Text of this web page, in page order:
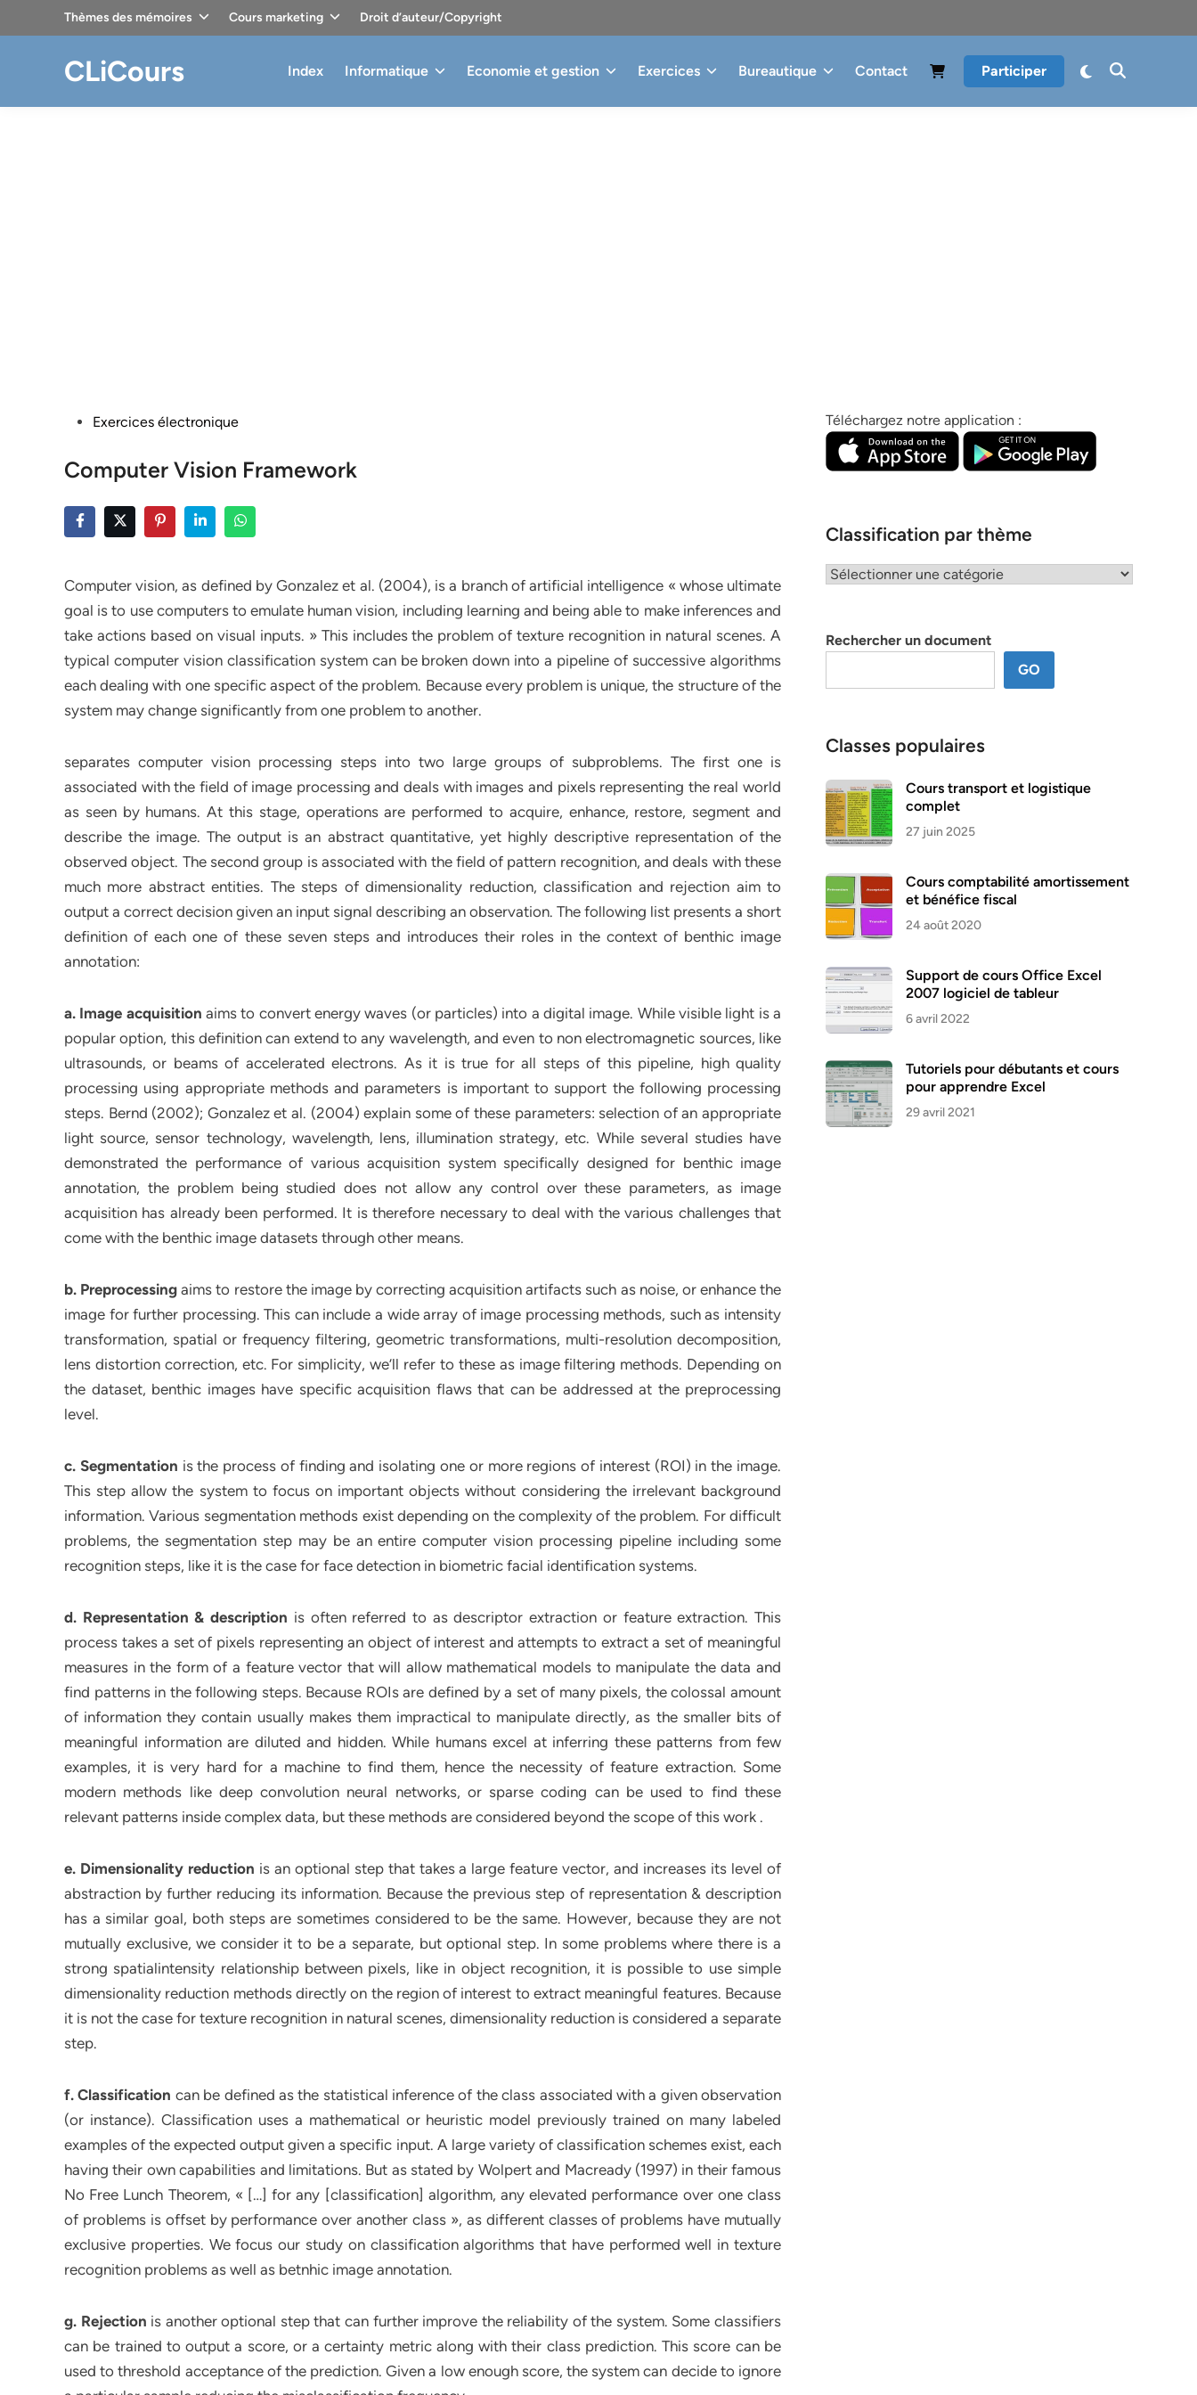
Thèmes des mémoires Cours marketing Droit d’auteur/Copyright
CLiCours Index Informatique Economie et gestion Exercices Bureautique Contact Participer
PostedExercices électronique
Computer Vision Framework
Computer vision, as defined by Gonzalez et al. (2004), is a branch of artificial intelligence « whose ultimate
goal is to use computers to emulate human vision, including learning and being able to make inferences and
take actions based on visual inputs. » This includes the problem of texture recognition in natural scenes. A
typical computer vision classification system can be broken down into a pipeline of successive algorithms
each dealing with one specific aspect of the problem. Because every problem is unique, the structure of the
system may change significantly from one problem to another.
separates computer vision processing steps into two large groups of subproblems. The first one is
associated with the field of image processing and deals with images and pixels representing the real world
as seen by humans. At this stage, operations are performed to acquire, enhance, restore, segment and
describe the image. The output is an abstract quantitative, yet highly descriptive representation of the
observed object. The second group is associated with the field of pattern recognition, and deals with these
much more abstract entities. The steps of dimensionality reduction, classification and rejection aim to
output a correct decision given an input signal describing an observation. The following list presents a short
definition of each one of these seven steps and introduces their roles in the context of benthic image
annotation:
a. Image acquisition aims to convert energy waves (or particles) into a digital image. While visible light is a
popular option, this definition can extend to any wavelength, and even to non electromagnetic sources, like
ultrasounds, or beams of accelerated electrons. As it is true for all steps of this pipeline, high quality
processing using appropriate methods and parameters is important to support the following processing
steps. Bernd (2002); Gonzalez et al. (2004) explain some of these parameters: selection of an appropriate
light source, sensor technology, wavelength, lens, illumination strategy, etc. While several studies have
demonstrated the performance of various acquisition system specifically designed for benthic image
annotation, the problem being studied does not allow any control over these parameters, as image
acquisition has already been performed. It is therefore necessary to deal with the various challenges that
come with the benthic image datasets through other means.
b. Preprocessing aims to restore the image by correcting acquisition artifacts such as noise, or enhance the
image for further processing. This can include a wide array of image processing methods, such as intensity
transformation, spatial or frequency filtering, geometric transformations, multi-resolution decomposition,
lens distortion correction, etc. For simplicity, we’ll refer to these as image filtering methods. Depending on
the dataset, benthic images have specific acquisition flaws that can be addressed at the preprocessing
level.
c. Segmentation is the process of finding and isolating one or more regions of interest (ROI) in the image.
This step allow the system to focus on important objects without considering the irrelevant background
information. Various segmentation methods exist depending on the complexity of the problem. For difficult
problems, the segmentation step may be an entire computer vision processing pipeline including some
recognition steps, like it is the case for face detection in biometric facial identification systems.
d. Representation & description is often referred to as descriptor extraction or feature extraction. This
process takes a set of pixels representing an object of interest and attempts to extract a set of meaningful
measures in the form of a feature vector that will allow mathematical models to manipulate the data and
find patterns in the following steps. Because ROIs are defined by a set of many pixels, the colossal amount
of information they contain usually makes them impractical to manipulate directly, as the smaller bits of
meaningful information are diluted and hidden. While humans excel at inferring these patterns from few
examples, it is very hard for a machine to find them, hence the necessity of feature extraction. Some
modern methods like deep convolution neural networks, or sparse coding can be used to find these
relevant patterns inside complex data, but these methods are considered beyond the scope of this work .
e. Dimensionality reduction is an optional step that takes a large feature vector, and increases its level of
abstraction by further reducing its information. Because the previous step of representation & description
has a similar goal, both steps are sometimes considered to be the same. However, because they are not
mutually exclusive, we consider it to be a separate, but optional step. In some problems where there is a
strong spatialintensity relationship between pixels, like in object recognition, it is possible to use simple
dimensionality reduction methods directly on the region of interest to extract meaningful features. Because
it is not the case for texture recognition in natural scenes, dimensionality reduction is considered a separate
step.
f. Classification can be defined as the statistical inference of the class associated with a given observation
(or instance). Classification uses a mathematical or heuristic model previously trained on many labeled
examples of the expected output given a specific input. A large variety of classification schemes exist, each
having their own capabilities and limitations. But as stated by Wolpert and Macready (1997) in their famous
No Free Lunch Theorem, « […] for any [classification] algorithm, any elevated performance over one class
of problems is offset by performance over another class », as different classes of problems have mutually
exclusive properties. We focus our study on classification algorithms that have performed well in texture
recognition problems as well as betnhic image annotation.
g. Rejection is another optional step that can further improve the reliability of the system. Some classifiers
can be trained to output a score, or a certainty metric along with their class prediction. This score can be
used to threshold acceptance of the prediction. Given a low enough score, the system can decide to ignore
Téléchargez notre application :
Classification par thème
Classification
Rechercher un document
GO
Classes populaires
Cours transport et logistique
complet
27 juin 2025
Cours comptabilité amortissement
et bénéfice fiscal
24 août 2020
Support de cours Office Excel
2007 logiciel de tableur
6 avril 2022
Tutoriels pour débutants et cours
pour apprendre Excel
29 avril 2021